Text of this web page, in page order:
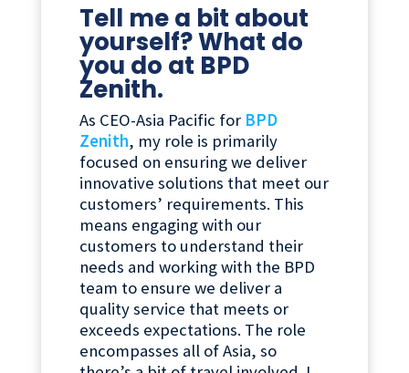
Tell me a bit about
yourself? What do
you do at BPD
Zenith.
As CEO-Asia Pacific for BPD
Zenith, my role is primarily
focused on ensuring we deliver
innovative solutions that meet our
customers’ requirements. This
means engaging with our
customers to understand their
needs and working with the BPD
team to ensure we deliver a
quality service that meets or
exceeds expectations. The role
encompasses all of Asia, so